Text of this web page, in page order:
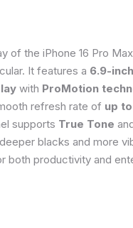
of the iPhone 16 Pro
It features a 6.9-
with ProMotion
refresh rate of up
supports True Tone
blacks and more
both productivity and